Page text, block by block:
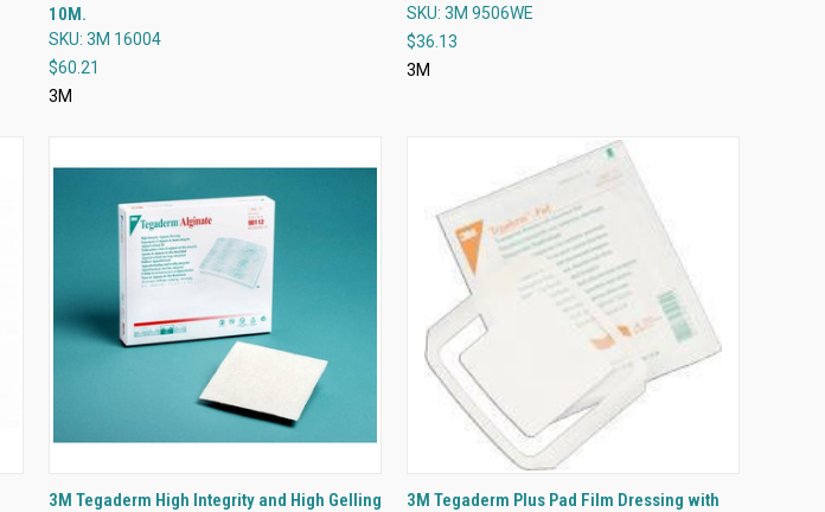
Compare
10M.
SKU: 3M 16004
$60.21
3M
Compare
SKU: 3M 9506WE
$36.13
3M
QUICK VIEW
3M Tegaderm High Integrity and High Gelling
QUICK VIEW
3M Tegaderm Plus Pad Film Dressing with